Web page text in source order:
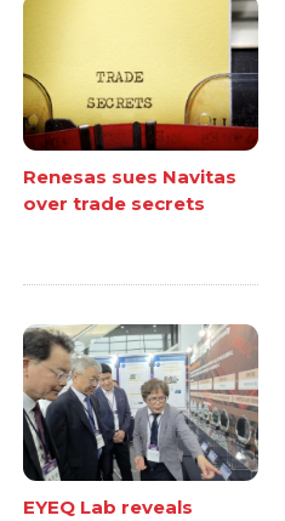
Renesas sues Navitas
over trade secrets
EYEQ Lab reveals